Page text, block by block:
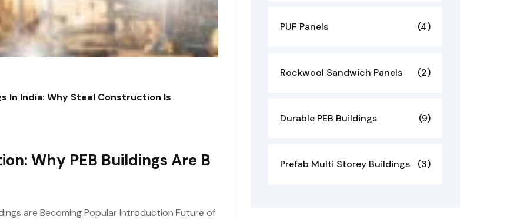
In India: Why Steel Construction Is
Why PEB Buildings Are B
are Becoming Popular Introduction Future of
PUF Panels (4)
Rockwool Sandwich Panels (2)
Durable PEB Buildings (9)
Prefab Multi Storey Buildings (3)